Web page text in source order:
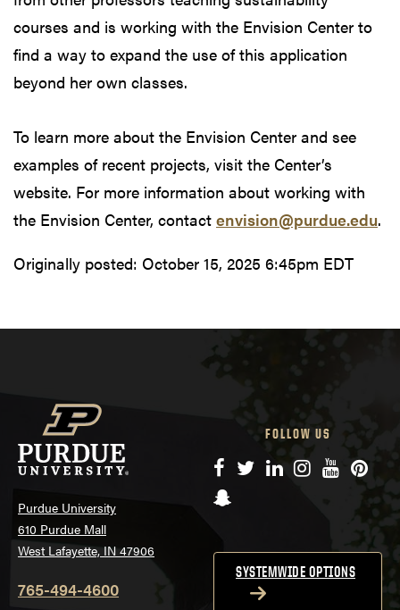
courses and is working with the Envision Center to
find a way to expand the use of this application
beyond her own classes.
To learn more about the Envision Center and see
examples of recent projects, visit the Center’s
website. For more information about working with
the Envision Center, contact envision@purdue.edu.
Originally posted: October 15, 2025 6:45pm EDT
Purdue University
610 Purdue Mall
West Lafayette, IN 47906
765-494-4600
FOLLOW US
Facebook
TwitterLinkedIn
Instagram
YouTube
Snapchat
SYSTEMWIDE OPTIONS